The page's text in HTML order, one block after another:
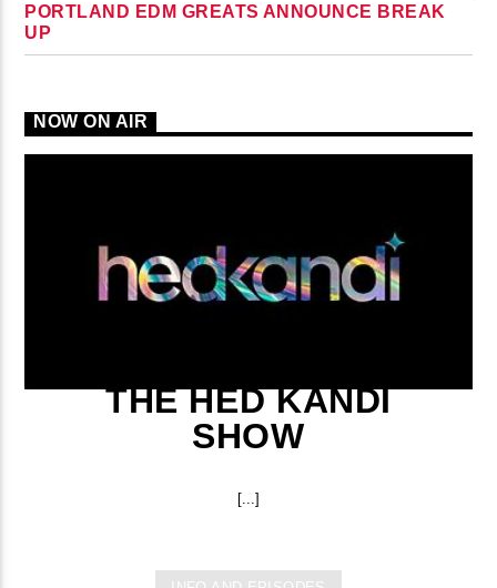
PORTLAND EDM GREATS ANNOUNCE BREAK
UP
NOW ON AIR
THE HED KANDI
SHOW
[...]